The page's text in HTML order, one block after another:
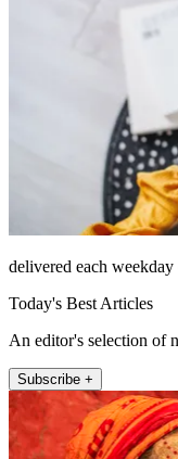
delivered each
Today's Best Articles
An editor's selection of
Subscribe +